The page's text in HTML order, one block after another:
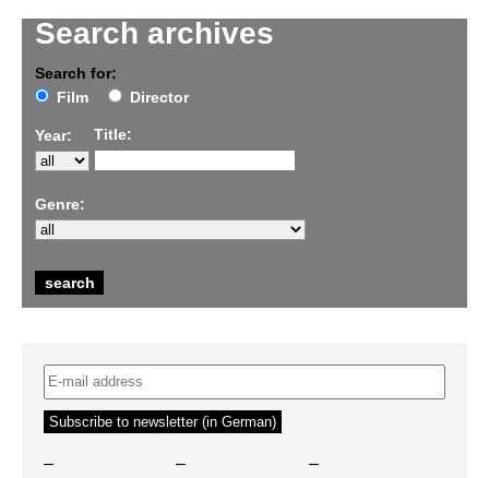
Search archives
Search for:
Film
Director
Year: Title:
Genre:
– – –